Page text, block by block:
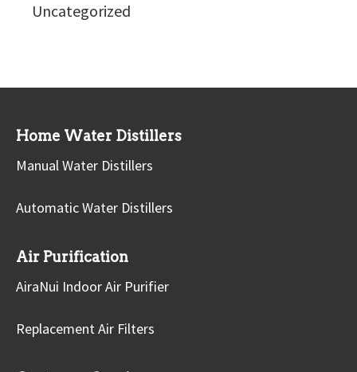
Uncategorized
Home Water Distillers
Manual Water Distillers
Automatic Water Distillers
Air Purification
AiraNui Indoor Air Purifier
Replacement Air Filters